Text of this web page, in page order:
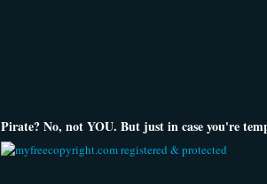
Pirate? No, not YOU. But just in case you're